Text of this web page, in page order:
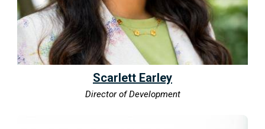
Scarlett Earley
Director of Development